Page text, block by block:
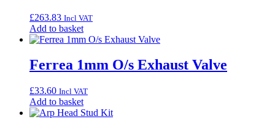
£263.83 Incl VAT
Add to basket
Ferrea 1mm O/s Exhaust Valve
£33.60 Incl VAT
Add to basket